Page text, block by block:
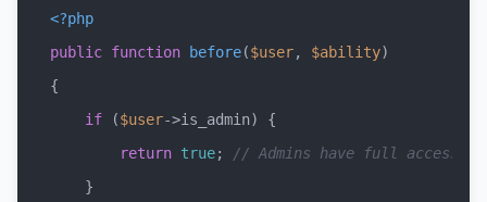
<?php
public function before($user, $ability
{
if ($user->is_admin) {
return true;
// Admins have full access
    }